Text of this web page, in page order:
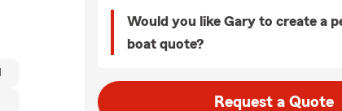
Would you like Gary to create a
boat quote?
Request a Quote